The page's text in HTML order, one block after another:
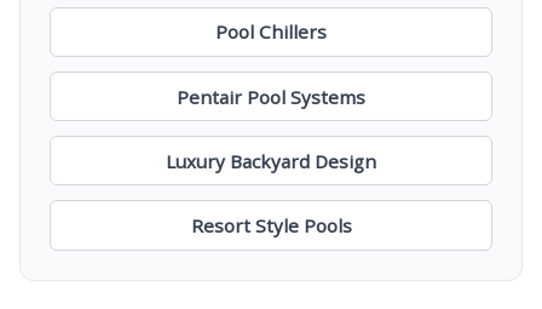
Pool Chillers
Pentair Pool Systems
Luxury Backyard Design
Resort Style Pools